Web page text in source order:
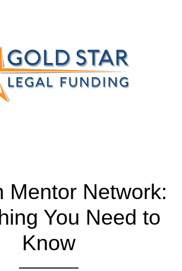
Mentor Network:
You Need to
Know